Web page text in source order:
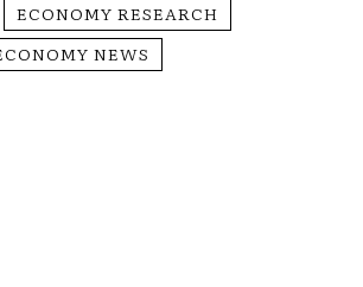
ECONOMY RESEARCH
NEWS